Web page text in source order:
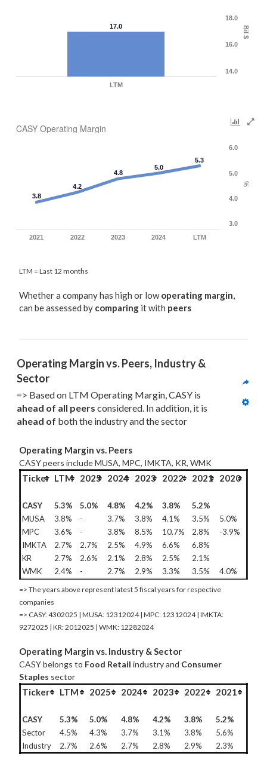
Bil $
17.0
LTM
14.0
16.0
18.0
CASY Operating Margin
%
3.8
4.2
4.8
5.0
5.3
2021 2022 2023 2024 LTM
3.0
4.0
5.0
6.0
LTM = Last 12 months
Whether a company has high or lowoperating margin,
can be assessed by comparing it with peers
Operating Margin vs. Peers, Industry &
Sector
ahead of all peers
ahead of both the industry and the sector
Operating Margin vs. Peers
CASY peers include MUSA, MPC, IMKTA, KR, WMK
Ticker LTM 2025 2024 2023 2022 2021 2020
CASY 5.3% 5.0% 4.8% 4.2% 3.8%
5.2%
MUSA
3.8% - 3.7% 3.8% 4.1% 3.5%
5.0%
MPC
3.6% - 3.8% 8.5% 10.7% 2.8%
-3.9%
IMKTA
2.7% 2.7% 2.5% 4.9% 6.6%
6.8%
KR
2.7% 2.6% 2.1% 2.8% 2.5%
2.1%
WMK
2.4% - 2.7% 2.9% 3.3% 3.5% 4.0%
=> The years above represent latest 5 fiscal years for respective
companies
=> CASY: 4302025 | MUSA: 12312024 | MPC: 12312024 | IMKTA:
9272025 | KR: 2012025 | WMK: 12282024
Operating Margin vs. Industry & Sector
CASY belongs to Food Retail industry and Consumer
Staples sector
Ticker LTM 2025 2024 2023 2022 2021
CASY 5.3% 5.0% 4.8% 4.2% 3.8%
5.2%
Sector
4.5% 4.3% 3.7% 3.1% 3.8%
5.6%
Industry
2.7% 2.6% 2.7% 2.8% 2.9% 2.3%